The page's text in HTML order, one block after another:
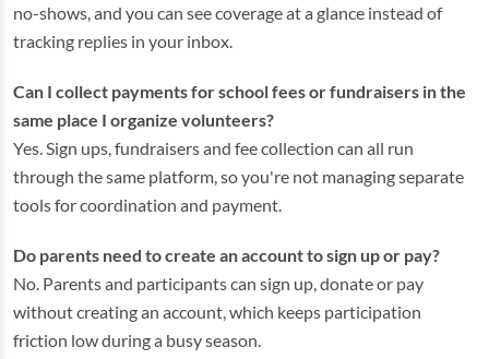
no-shows, and you can see coverage at a glance instead of
tracking replies in your inbox.
Can I collect payments for school fees or fundraisers in the
same place I organize volunteers?
Yes. Sign ups, fundraisers and fee collection can all run
through the same platform, so you're not managing separate
tools for coordination and payment.
Do parents need to create an account to sign up or pay?
No. Parents and participants can sign up, donate or pay
without creating an account, which keeps participation
friction low during a busy season.